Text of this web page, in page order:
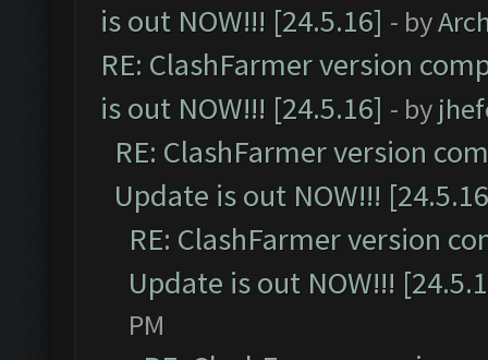
is out NOW!!! [24.5.16] - by
RE: ClashFarmer version
is out NOW!!! [24.5.16] - by
RE: ClashFarmer version
Update is out NOW!!!
RE: ClashFarmer version
Update is out NOW!!!
PM